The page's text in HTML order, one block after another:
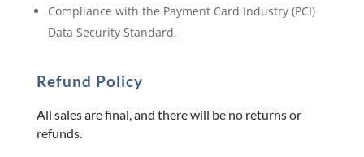
Compliance with the Payment Card Industry (PCI)
Data Security Standard.
Refund Policy
All sales are final, and there will be no returns or
refunds.